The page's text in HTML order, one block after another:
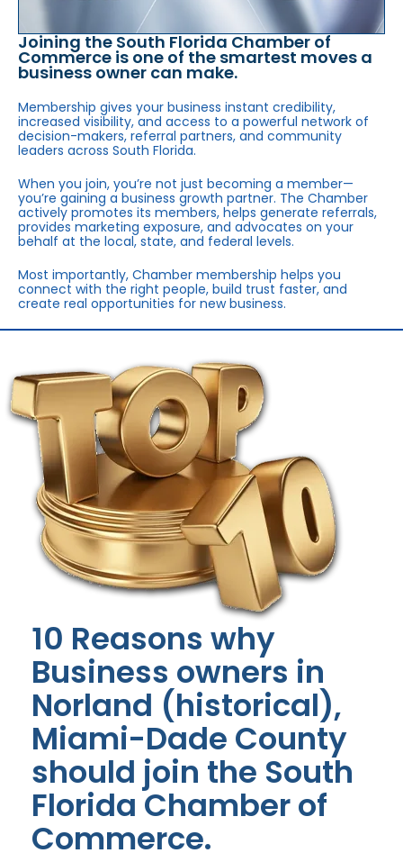
Joining the South Florida Chamber of
Commerce is one of the smartest moves a
business owner can make.
Membership gives your business instant credibility,
increased visibility, and access to a powerful network of
decision-makers, referral partners, and community
leaders across South Florida.
When you join, you’re not just becoming a member—
you’re gaining a business growth partner. The Chamber
actively promotes its members, helps generate referrals,
provides marketing exposure, and advocates on your
behalf at the local, state, and federal levels.
Most importantly, Chamber membership helps you
connect with the right people, build trust faster, and
create real opportunities for new business.
10 Reasons why
Business owners in
Norland (historical),
Miami-Dade County
should join the South
Florida Chamber of
Commerce.